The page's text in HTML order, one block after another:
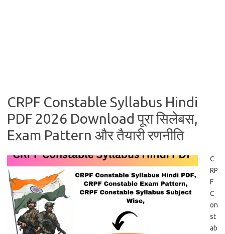
CRPF Constable Syllabus Hindi
PDF 2026 Download पूरा सिलेबस,
Exam Pattern और तैयारी रणनीति
C
RP
F
C
on
st
ab